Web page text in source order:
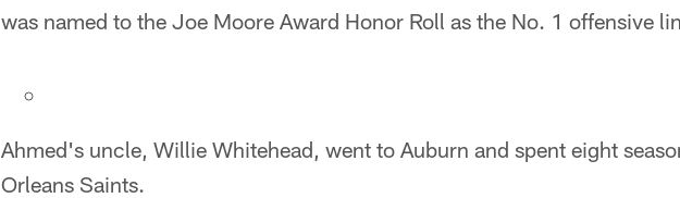
was named to the Joe Moore Award Honor Roll as the No. 1 offensive
Ahmed's uncle, Willie Whitehead, went to Auburn and spent eight
Orleans Saints.